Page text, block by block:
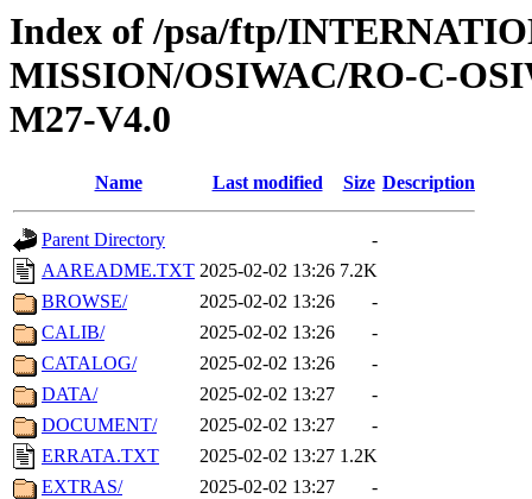
Index of /psa/ftp/
MISSION/OSIWAC/RO-C-
M27-V4.0
Name Last modified Size Description
Parent Directory
-
AAREADME.TXT 2025-02-02 13:26 7.2K
BROWSE/
2025-02-02 13:26
-
CALIB/
2025-02-02 13:26
-
CATALOG/
2025-02-02 13:26
-
DATA/
2025-02-02 13:27
-
DOCUMENT/
2025-02-02 13:27
-
ERRATA.TXT
2025-02-02 13:27 1.2K
EXTRAS/
2025-02-02 13:27
-